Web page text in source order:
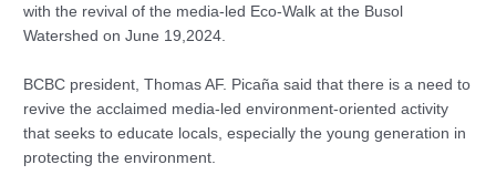
with the revival of the media-led Eco-Walk at the Busol
Watershed on June 19,2024.
BCBC president, Thomas AF. Picaña said that there is a need to
revive the acclaimed media-led environment-oriented activity
that seeks to educate locals, especially the young generation in
protecting the environment.